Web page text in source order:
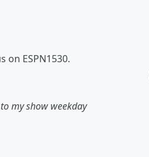
on ESPN1530.
my show weekday